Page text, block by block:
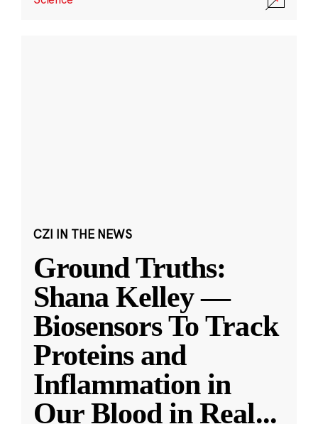
CZI IN THE NEWS
Ground Truths:
Shana Kelley —
Biosensors To Track
Proteins and
Inflammation in
Our Blood in Real...